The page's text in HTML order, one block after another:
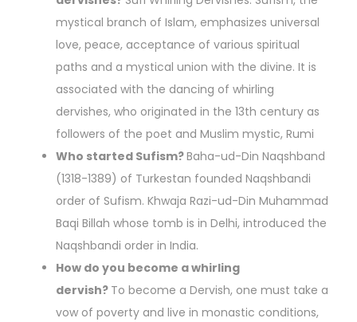
mystical branch of Islam, emphasizes universal
love, peace, acceptance of various spiritual
paths and a mystical union with the divine. It is
associated with the dancing of whirling
dervishes, who originated in the 13th century as
followers of the poet and Muslim mystic, Rumi
Who started Sufism?Baha-ud-Din Naqshband
(1318-1389) of Turkestan founded Naqshbandi
order of Sufism. Khwaja Razi-ud-Din Muhammad
Baqi Billah whose tomb is in Delhi, introduced the
Naqshbandi order in India.
How do you become a whirling
dervish? To become a Dervish, one must take a
vow of poverty and live in monastic conditions,